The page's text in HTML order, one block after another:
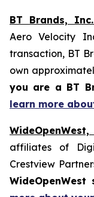
BT Brands, Inc.
Aero Velocity
transaction, BT
own
you are a BT
learn more
affiliates of
Crestview
WideOpenWest